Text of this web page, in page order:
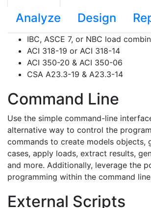
Analyze
Design
IBC, ASCE 7, or NBC load
ACI 318-19 or ACI 318-14
ACI 350-20 & ACI 350-06
CSA A23.3-19 & A23.3-14
Command Line
Use the simple command-line
alternative way to control the
commands to create models objects,
cases, apply loads, extract results,
and more. Additionally, leverage the
programming within the command
External Scripts